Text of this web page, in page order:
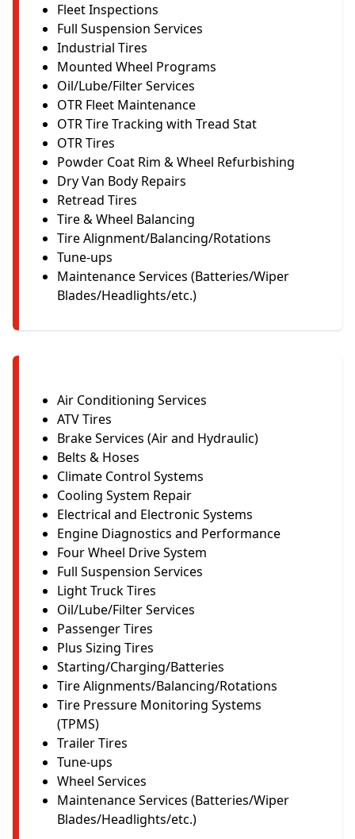
Fleet Inspections
Full Suspension Services
Industrial Tires
Mounted Wheel Programs
Oil/Lube/Filter Services
OTR Fleet Maintenance
OTR Tire Tracking with Tread Stat
OTR Tires
Powder Coat Rim & Wheel Refurbishing
Dry Van Body Repairs
Retread Tires
Tire & Wheel Balancing
Tire Alignment/Balancing/Rotations
Tune-ups
Maintenance Services (Batteries/Wiper
Blades/Headlights/etc.)
Air Conditioning Services
ATV Tires
Brake Services (Air and Hydraulic)
Belts & Hoses
Climate Control Systems
Cooling System Repair
Electrical and Electronic Systems
Engine Diagnostics and Performance
Four Wheel Drive System
Full Suspension Services
Light Truck Tires
Oil/Lube/Filter Services
Passenger Tires
Plus Sizing Tires
Starting/Charging/Batteries
Tire Alignments/Balancing/Rotations
Tire Pressure Monitoring Systems
(TPMS)
Trailer Tires
Tune-ups
Wheel Services
Maintenance Services (Batteries/Wiper
Blades/Headlights/etc.)